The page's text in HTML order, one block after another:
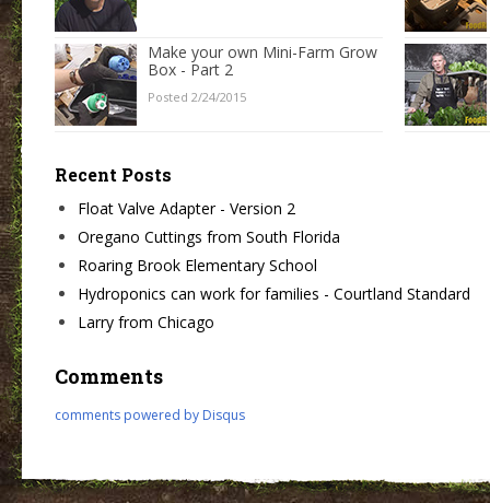
Make your own Mini-Farm Grow
Box - Part 2
Posted 2/24/2015
Recent Posts
Float Valve Adapter - Version 2
Oregano Cuttings from South Florida
Roaring Brook Elementary School
Hydroponics can work for families - Courtland Standard
Larry from Chicago
Comments
comments powered by Disqus